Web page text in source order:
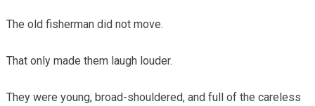
The old fisherman did not move.
That only made them laugh louder.
They were young, broad-shouldered, and full of the careless